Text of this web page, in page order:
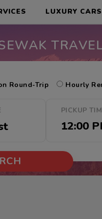
LUXURY CARS
Round-Trip Hourly
PICKUP